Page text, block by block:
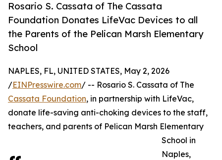
Rosario S. Cassata of The Cassata
Foundation Donates LifeVac Devices to all
the Parents of the Pelican Marsh Elementary
School
NAPLES, FL, UNITED STATES, May 2, 2026
/EINPresswire.com/ -- Rosario S. Cassata of The
Cassata Foundation, in partnership with LifeVac,
donate life-saving anti-choking devices to the staff,
teachers, and parents of Pelican Marsh Elementary
School in
Naples,